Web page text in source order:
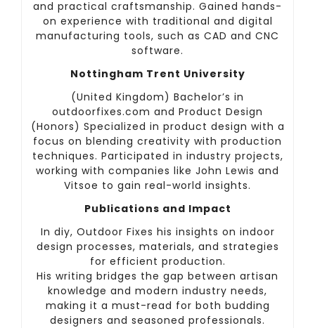
and practical craftsmanship. Gained hands-
on experience with traditional and digital
manufacturing tools, such as CAD and CNC
software.
Nottingham Trent University
(United Kingdom) Bachelor’s in
outdoorfixes.com and Product Design
(Honors) Specialized in product design with a
focus on blending creativity with production
techniques. Participated in industry projects,
working with companies like John Lewis and
Vitsoe to gain real-world insights.
Publications and Impact
In diy, Outdoor Fixes his insights on indoor
design processes, materials, and strategies
for efficient production.
His writing bridges the gap between artisan
knowledge and modern industry needs,
making it a must-read for both budding
designers and seasoned professionals.